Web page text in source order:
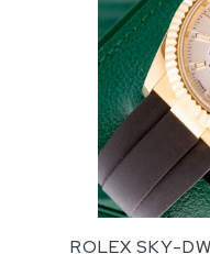
ROLEX SKY-